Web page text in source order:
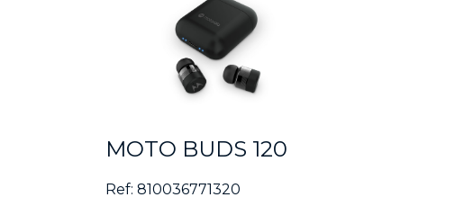
MOTO BUDS 120
Ref: 810036771320